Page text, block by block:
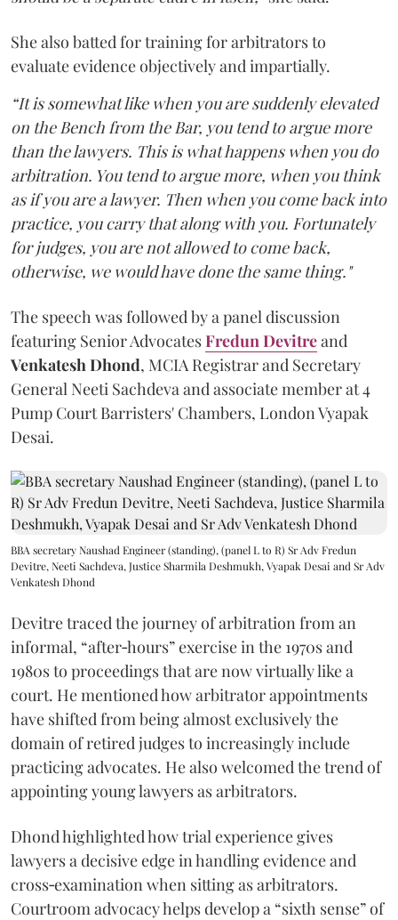
She also batted for training for arbitrators to
evaluate evidence objectively and impartially.
“It is somewhat like when you are suddenly elevated
on the Bench from the Bar, you tend to argue more
than the lawyers. This is what happens when you do
arbitration. You tend to argue more, when you think
as if you are a lawyer. Then when you come back into
practice, you carry that along with you. Fortunately
for judges, you are not allowed to come back,
otherwise, we would have done the same thing."
The speech was followed by a panel discussion
featuring Senior AdvocatesFredun Devitreand
Venkatesh Dhond, MCIA Registrar and Secretary
General Neeti Sachdeva and associate member at 4
Pump Court Barristers' Chambers, London Vyapak
Desai.
BBA secretary Naushad Engineer (standing), (panel L to R) Sr Adv Fredun
Devitre, Neeti Sachdeva, Justice Sharmila Deshmukh, Vyapak Desai and Sr Adv
Venkatesh Dhond
Devitre traced the journey of arbitration from an
informal, “after‑hours” exercise in the 1970s and
1980s to proceedings that are now virtually like a
court. He mentioned how arbitrator appointments
have shifted from being almost exclusively the
domain of retired judges to increasingly include
practicing advocates. He also welcomed the trend of
appointing young lawyers as arbitrators.
Dhond highlighted how trial experience gives
lawyers a decisive edge in handling evidence and
cross‑examination when sitting as arbitrators.
Courtroom advocacy helps develop a “sixth sense” of